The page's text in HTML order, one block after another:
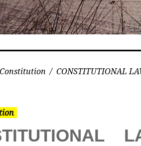
/ CONSTITUTIONAL